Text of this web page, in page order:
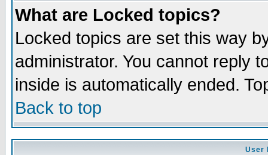
What are Locked topics?
Locked topics are set this way
administrator. You cannot reply
inside is automatically ended.
Back to top
User